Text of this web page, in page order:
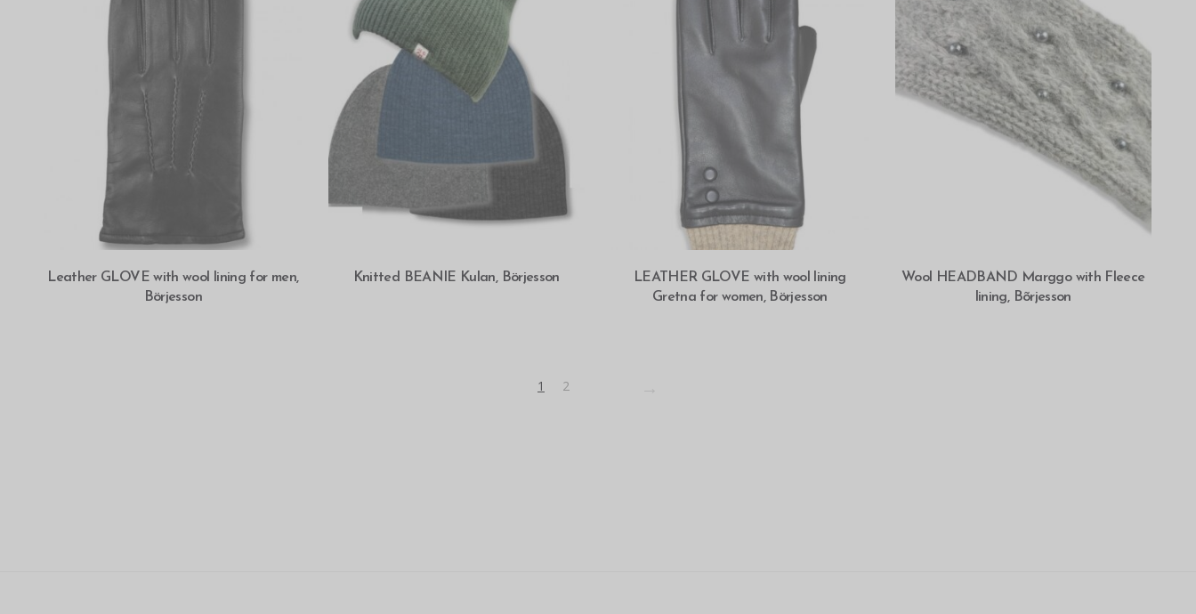
SELECT OPTIONS
Leather GLOVE with wool lining for men,
Börjesson
SELECT OPTIONS
Knitted BEANIE Kulan, Börjesson
SELECT OPTIONS
LEATHER GLOVE with wool lining
Gretna for women, Börjesson
SELECT OPTIONS
Wool HEADBAND Marggo with Fleece
lining, Bõrjesson
1 2 →